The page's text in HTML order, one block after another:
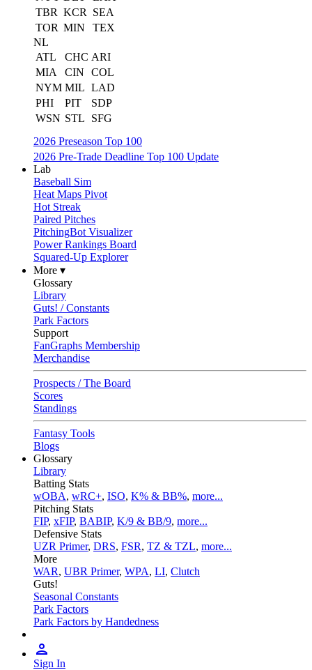
TBR KCR
SEA
TOR MIN
TEX
NL
ATL
CHC ARI
MIA
CIN
COL
NYM MIL LAD
PHI
PIT
SDP
WSN STL
SFG
2026 Preseason Top 100
2026 Pre-Trade Deadline Top 100 Update
Lab
Baseball Sim
Heat Maps Pivot
Hot Streak
Paired Pitches
PitchingBot Visualizer
Power Rankings Board
Squared-Up Explorer
More ▾
Glossary
Library
Guts! / Constants
Park Factors
Support
FanGraphs Membership
Merchandise
Prospects / The Board
Scores
Standings
Fantasy Tools
Blogs
Glossary
Library
Batting Stats
wOBA, wRC+, ISO, K% & BB%, more...
Pitching Stats
FIP, xFIP, BABIP, K/9 & BB/9, more...
Defensive Stats
UZR Primer, DRS, FSR, TZ & TZL, more...
More
WAR, UBR Primer, WPA, LI, Clutch
Guts!
Seasonal Constants
Park Factors
Park Factors by Handedness
Sign In